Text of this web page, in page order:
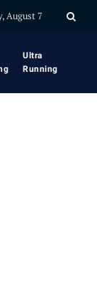
August 7
Ultra
Running